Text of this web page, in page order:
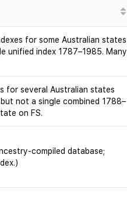
for some Australian states
unified index 1787–1985. Many
for several Australian states
not a single combined 1788–
on FS.
compiled database;